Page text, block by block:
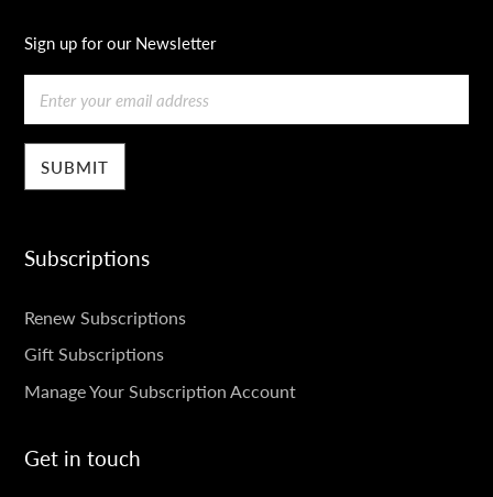
Sign up for our Newsletter
Email
Subscriptions
SUBSCRIPTIONS
Renew Subscriptions
Gift Subscriptions
Manage Your Subscription Account
Get in touch